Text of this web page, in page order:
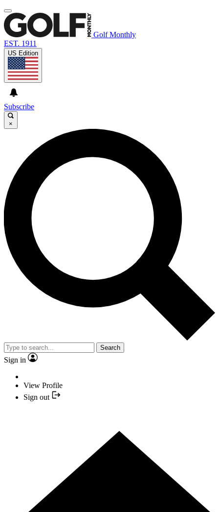
Golf Monthly
EST. 1911
US Edition
Subscribe
×
Search
Sign in
View Profile
Sign out